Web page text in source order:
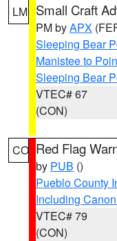
LM Small Craft
PM byAPX
Sleeping Bear
Manistee to
Sleeping Bear
VTEC# 67
(CON)
CO Red Flag
by PUB ()
Pueblo County
Including
VTEC# 79
(CON)